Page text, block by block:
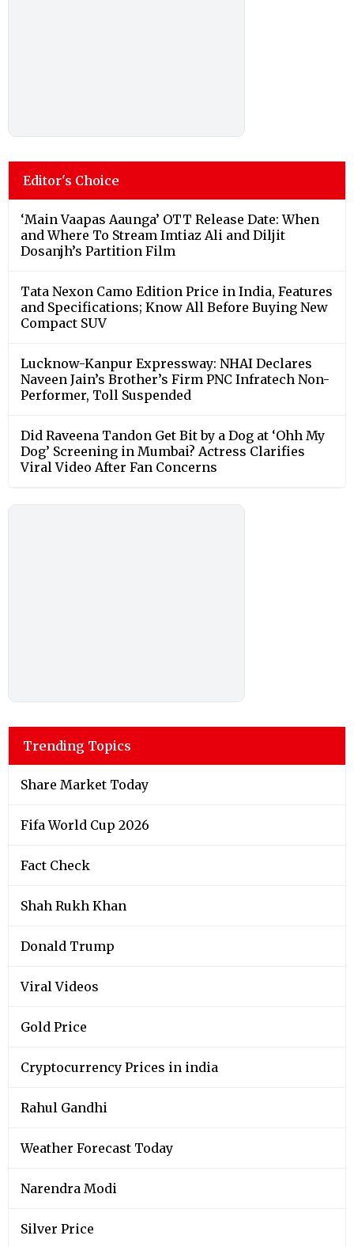
Editor's Choice
‘Main Vaapas Aaunga’ OTT Release Date: When
and Where To Stream Imtiaz Ali and Diljit
Dosanjh’s Partition Film
Tata Nexon Camo Edition Price in India, Features
and Specifications; Know All Before Buying New
Compact SUV
Lucknow-Kanpur Expressway: NHAI Declares
Naveen Jain’s Brother’s Firm PNC Infratech Non-
Performer, Toll Suspended
Did Raveena Tandon Get Bit by a Dog at ‘Ohh My
Dog’ Screening in Mumbai? Actress Clarifies
Viral Video After Fan Concerns
Trending Topics
Share Market Today
Fifa World Cup 2026
Fact Check
Shah Rukh Khan
Donald Trump
Viral Videos
Gold Price
Cryptocurrency Prices in india
Rahul Gandhi
Weather Forecast Today
Narendra Modi
Silver Price